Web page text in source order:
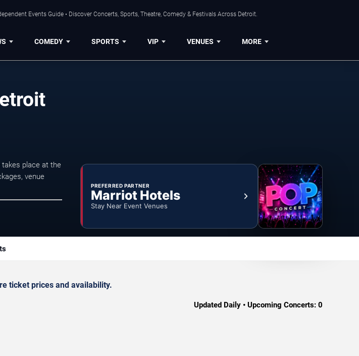
Events Guide • Discover Concerts, Sports, Theatre, Comedy & Festivals Across Detroit.
COMEDY SPORTS VIP VENUES MORE
place at the
venue
PREFERRED PARTNER
Marriot Hotels
Stay Near Event Venues
ticket prices and availability.
Updated Daily • Upcoming Concerts: 0